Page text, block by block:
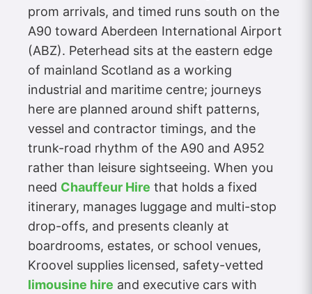
prom arrivals, and timed runs south on the
A90 toward Aberdeen International Airport
(ABZ). Peterhead sits at the eastern edge
of mainland Scotland as a working
industrial and maritime centre; journeys
here are planned around shift patterns,
vessel and contractor timings, and the
trunk-road rhythm of the A90 and A952
rather than leisure sightseeing. When you
need Chauffeur Hire that holds a fixed
itinerary, manages luggage and multi-stop
drop-offs, and presents cleanly at
boardrooms, estates, or school venues,
Kroovel supplies licensed, safety-vetted
limousine hire and executive cars with